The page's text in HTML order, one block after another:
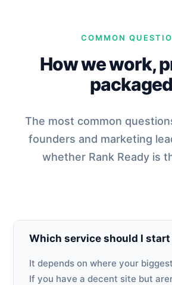
COMMON
How we work,
The most common
founders and marketing
whether Rank Ready is
Which service should I
It depends on where your
If you have a decent site but